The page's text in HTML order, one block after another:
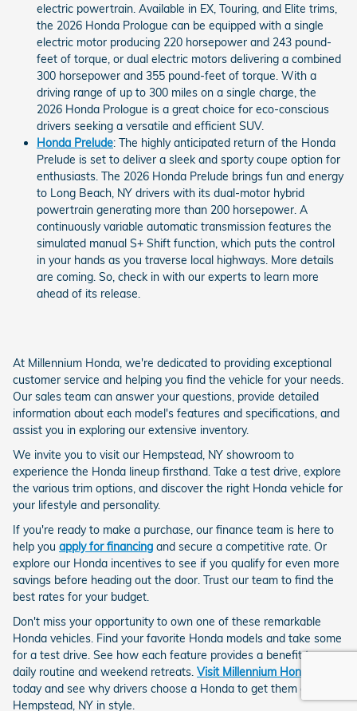
electric powertrain. Available in EX, Touring, and Elite trims,
the 2026 Honda Prologue can be equipped with a single
electric motor producing 220 horsepower and 243 pound-
feet of torque, or dual electric motors delivering a combined
300 horsepower and 355 pound-feet of torque. With a
driving range of up to 300 miles on a single charge, the
2026 Honda Prologue is a great choice for eco-conscious
drivers seeking a versatile and efficient SUV.
Honda Prelude: The highly anticipated return of the Honda
Prelude is set to deliver a sleek and sporty coupe option for
enthusiasts. The 2026 Honda Prelude brings fun and energy
to Long Beach, NY drivers with its dual-motor hybrid
powertrain generating more than 200 horsepower. A
continuously variable automatic transmission features the
simulated manual S+ Shift function, which puts the control
in your hands as you traverse local highways. More details
are coming. So, check in with our experts to learn more
ahead of its release.
At Millennium Honda, we're dedicated to providing exceptional
customer service and helping you find the vehicle for your needs.
Our sales team can answer your questions, provide detailed
information about each model's features and specifications, and
assist you in exploring our extensive inventory.
We invite you to visit our Hempstead, NY showroom to
experience the Honda lineup firsthand. Take a test drive, explore
the various trim options, and discover the right Honda vehicle for
your lifestyle and personality.
If you're ready to make a purchase, our finance team is here to
help you apply for financing and secure a competitive rate. Or
explore our Honda incentives to see if you qualify for even more
savings before heading out the door. Trust our team to find the
best rates for your budget.
Don't miss your opportunity to own one of these remarkable
Honda vehicles. Find your favorite Honda models and take some
for a test drive. See how each feature provides a benefit to your
daily routine and weekend retreats. Visit Millennium Honda
today and see why drivers choose a Honda to get them around
Hempstead, NY in style.